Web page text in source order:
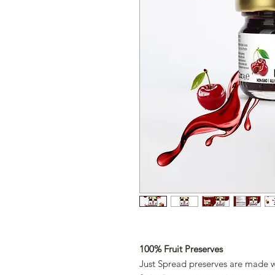
100% Fruit Preserves
Just Spread preserves are made